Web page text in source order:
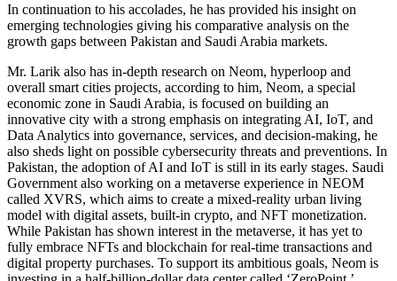
In continuation to his accolades, he has provided his insight on
emerging technologies giving his comparative analysis on the
growth gaps between Pakistan and Saudi Arabia markets.
Mr. Larik also has in-depth research on Neom, hyperloop and
overall smart cities projects, according to him, Neom, a special
economic zone in Saudi Arabia, is focused on building an
innovative city with a strong emphasis on integrating AI, IoT, and
Data Analytics into governance, services, and decision-making, he
also sheds light on possible cybersecurity threats and preventions. In
Pakistan, the adoption of AI and IoT is still in its early stages. Saudi
Government also working on a metaverse experience in NEOM
called XVRS, which aims to create a mixed-reality urban living
model with digital assets, built-in crypto, and NFT monetization.
While Pakistan has shown interest in the metaverse, it has yet to
fully embrace NFTs and blockchain for real-time transactions and
digital property purchases. To support its ambitious goals, Neom is